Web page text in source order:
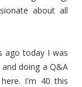
about all
ago today I was
doing a Q&A
I'm 40 this